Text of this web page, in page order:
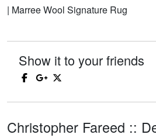
| Marree Wool Signature Rug
Show it to your friends
Christopher Fareed ::